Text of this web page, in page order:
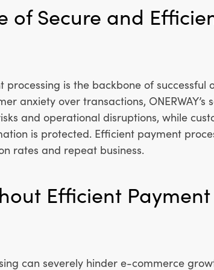
of Secure and
is the backbone of successful
anxiety over transactions,
and operational disruptions, while
is protected. Efficient payment
rates and repeat business.
Efficient
can severely hinder e-commerce